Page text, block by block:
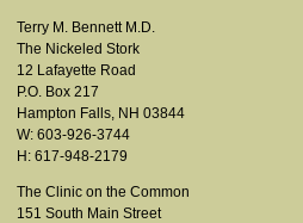
Terry M. Bennett M.D.
The Nickeled Stork
12 Lafayette Road
P.O. Box 217
Hampton Falls, NH 03844
W: 603-926-3744
H: 617-948-2179
The Clinic on the Common
151 South Main Street